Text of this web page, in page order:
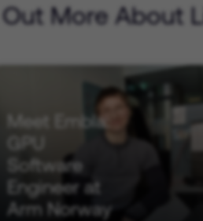
More About
Meet Embla:
GPU
Software
Engineer at
Arm Norway